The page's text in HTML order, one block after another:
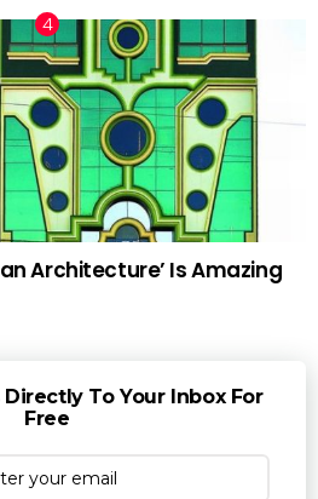
Architecture’ Is Amazing
To Your Inbox For
Free